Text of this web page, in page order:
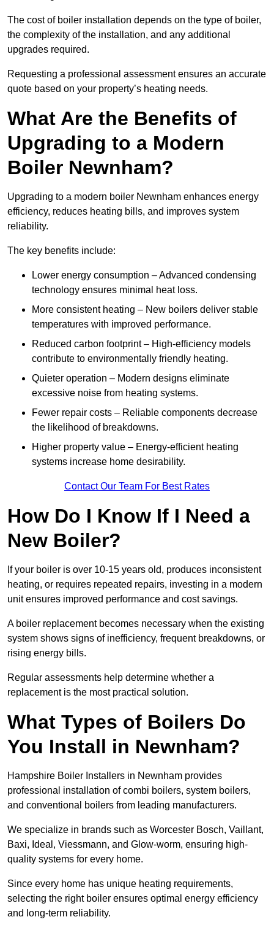
The cost of boiler installation depends on the type of boiler,
the complexity of the installation, and any additional
upgrades required.
Requesting a professional assessment ensures an accurate
quote based on your property’s heating needs.
What Are the Benefits of
Upgrading to a Modern
Boiler Newnham?
Upgrading to a modern boiler Newnham enhances energy
efficiency, reduces heating bills, and improves system
reliability.
The key benefits include:
Lower energy consumption – Advanced condensing
technology ensures minimal heat loss.
More consistent heating – New boilers deliver stable
temperatures with improved performance.
Reduced carbon footprint – High-efficiency models
contribute to environmentally friendly heating.
Quieter operation – Modern designs eliminate
excessive noise from heating systems.
Fewer repair costs – Reliable components decrease
the likelihood of breakdowns.
Higher property value – Energy-efficient heating
systems increase home desirability.
Contact Our Team For Best Rates
How Do I Know If I Need a
New Boiler?
If your boiler is over 10-15 years old, produces inconsistent
heating, or requires repeated repairs, investing in a modern
unit ensures improved performance and cost savings.
A boiler replacement becomes necessary when the existing
system shows signs of inefficiency, frequent breakdowns, or
rising energy bills.
Regular assessments help determine whether a
replacement is the most practical solution.
What Types of Boilers Do
You Install in Newnham?
Hampshire Boiler Installers in Newnham provides
professional installation of combi boilers, system boilers,
and conventional boilers from leading manufacturers.
We specialize in brands such as Worcester Bosch, Vaillant,
Baxi, Ideal, Viessmann, and Glow-worm, ensuring high-
quality systems for every home.
Since every home has unique heating requirements,
selecting the right boiler ensures optimal energy efficiency
and long-term reliability.